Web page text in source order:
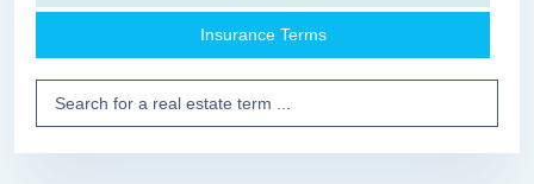
Insurance Terms